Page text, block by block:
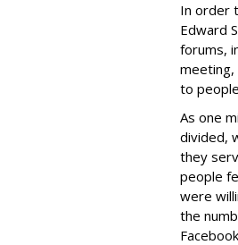
In order
Edward
forums,
to
As one
divided,
they
people
were
the